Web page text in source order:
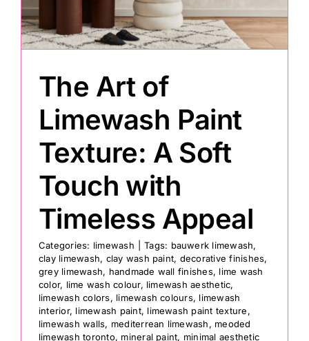
Painting
Professional Kits
Contact
The Art of
Limewash Paint
Texture: A Soft
Touch with
Timeless Appeal
Categories: limewash Tags: bauwerk limewash,
clay limewash, clay wash paint, decorative finishes,
grey limewash, handmade wall finishes, lime wash
color, lime wash colour, limewash aesthetic,
limewash colors, limewash colours, limewash
interior, limewash paint, limewash paint texture,
limewash walls, mediterrean limewash, meoded
limewash toronto, mineral paint, minimal aesthetic